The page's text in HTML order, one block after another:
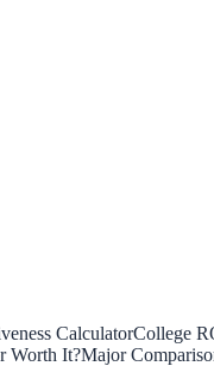
CalculatorCollege
Worth It?Major